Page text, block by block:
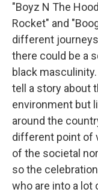
"Boyz N The
Rocket" and
different
there could be a
black
tell a story about
environment but
around the
different point of
of the societal
so the
who are into a